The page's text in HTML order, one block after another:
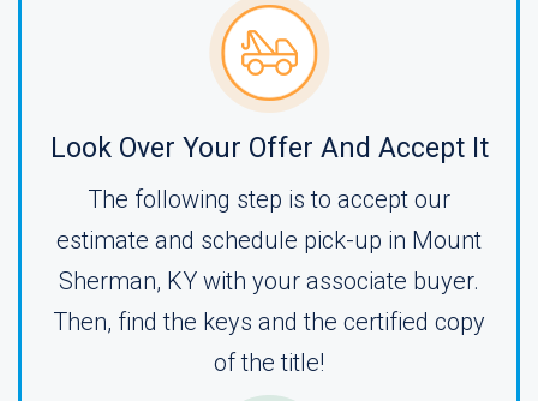
Look Over Your Offer And Accept It
The following step is to accept our
estimate and schedule pick-up in Mount
Sherman, KY with your associate buyer.
Then, find the keys and the certified copy
of the title!